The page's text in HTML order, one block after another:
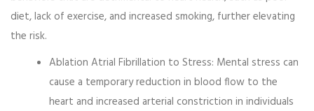
diet, lack of exercise, and increased smoking, further elevating
the risk.
Ablation Atrial Fibrillation to Stress: Mental stress can
cause a temporary reduction in blood flow to the
heart and increased arterial constriction in individuals